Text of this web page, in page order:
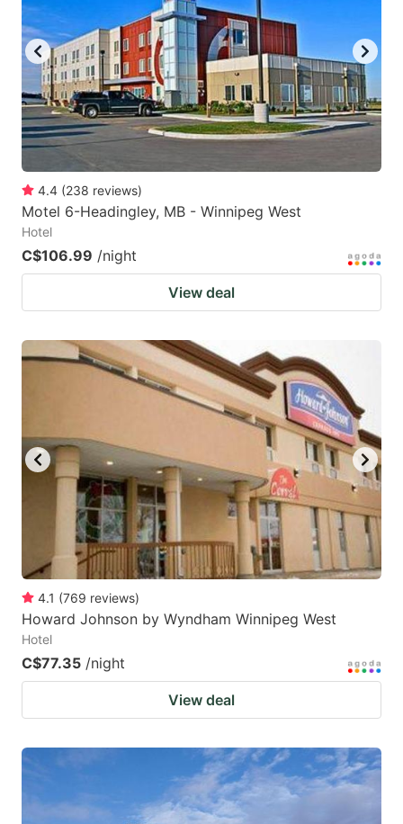
key
to
get
the
keyboard
shortcuts
for
changing
key
to
get
the
keyboard
changing
4.4 (238 reviews)
Motel 6-Headingley, MB - Winnipeg West
Hotel
C$106.99 /night
View deal
4.1 (769 reviews)
Howard Johnson by Wyndham Winnipeg West
Hotel
C$77.35 /night
View deal